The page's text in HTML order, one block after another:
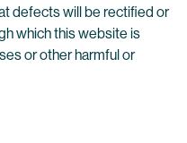
defects will be rectified or
which this website is
or other harmful or